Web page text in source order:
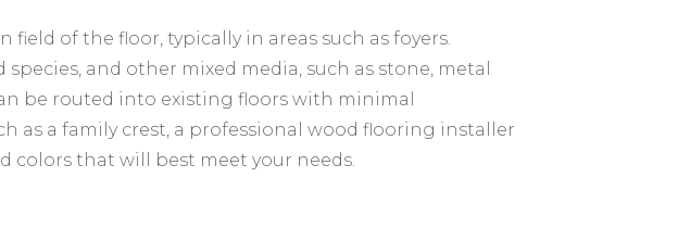
of the floor, typically in areas such as foyers.
and other mixed media, such as stone, metal
be routed into existing floors with minimal
as a family crest, a professional wood flooring installer
colors that will best meet your needs.